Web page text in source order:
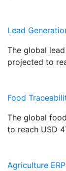
Lead
The global
projected to
Food
The global
to reach USD
Agriculture